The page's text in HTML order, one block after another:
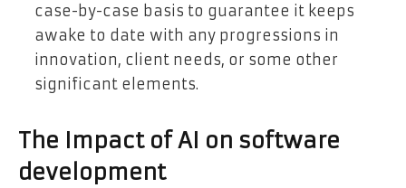
case-by-case basis to guarantee it keeps
awake to date with any progressions in
innovation, client needs, or some other
significant elements.
The Impact of AI on software
development